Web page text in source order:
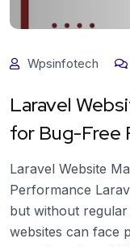
Wpsinfotech
Laravel
for Bug-Free
Laravel Website
Performance
but without
websites can face